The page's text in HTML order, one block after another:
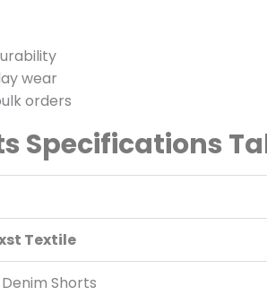
wear
orders
Specifications
Textile
Shorts